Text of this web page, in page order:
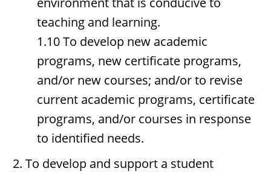
teaching and learning.
1.10 To develop new academic
programs, new certificate programs,
and/or new courses; and/or to revise
current academic programs, certificate
programs, and/or courses in response
to identified needs.
2. To develop and support a student